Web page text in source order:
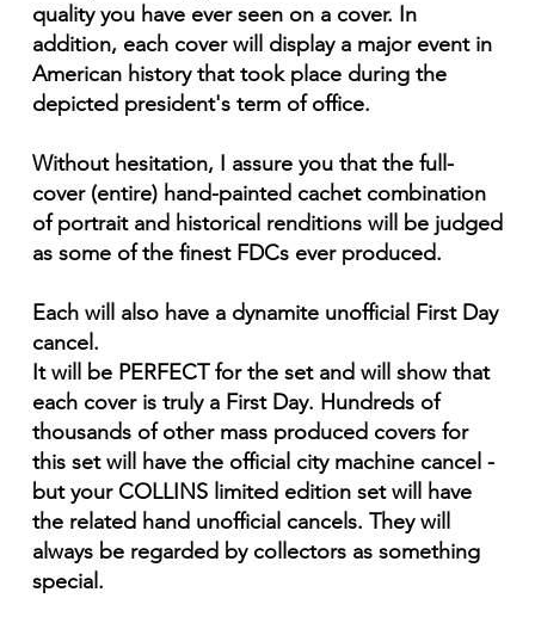
quality you have ever seen on a cover. In
addition, each cover will display a major event in
American history that took place during the
depicted president's term of office.
Without hesitation, I assure you that the full-
cover (entire) hand-painted cachet combination
of portrait and historical renditions will be judged
as some of the finest FDCs ever produced.
Each will also have a dynamite unofficial First Day
cancel.
It will be PERFECT for the set and will show that
each cover is truly a First Day. Hundreds of
thousands of other mass produced covers for
this set will have the official city machine cancel -
but your COLLINS limited edition set will have
the related hand unofficial cancels. They will
always be regarded by collectors as something
special.